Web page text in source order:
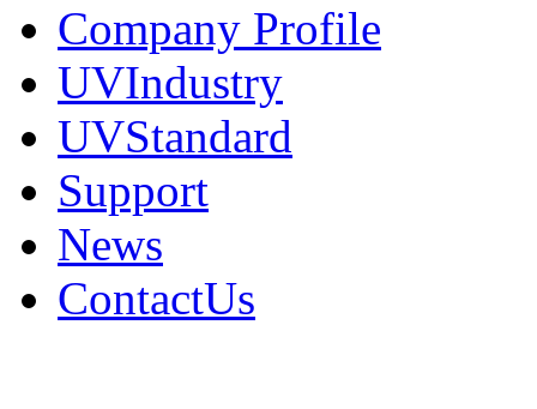
Company Profile
UVIndustry
UVStandard
Support
News
ContactUs